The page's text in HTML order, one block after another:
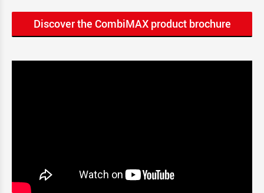
Discover the CombiMAX product brochure